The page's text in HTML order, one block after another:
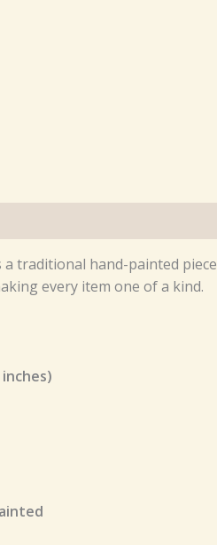
a traditional hand-painted
every item one of a kind.
inches)